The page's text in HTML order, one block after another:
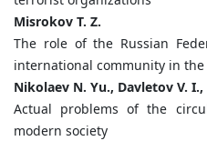
Misrokov T. Z.
The role of the Russian
international community in
Nikolaev N. Yu., Davletov V. I.,
Actual problems of the
modern society